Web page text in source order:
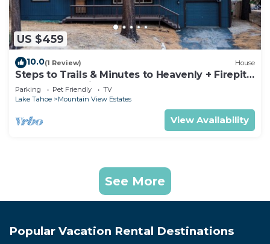
US $459
10.0(1 Review) House
Steps to Trails & Minutes to Heavenly + Firepit |
Bluewood Cabin by AvantStay
Parking Pet Friendly
TV
Lake Tahoe
Mountain View Estates
View Availability
See More
Popular Vacation Rental Destinations